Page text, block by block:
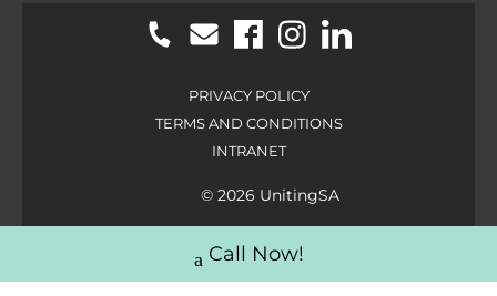
PRIVACY POLICY
TERMS AND CONDITIONS
INTRANET
© 2026 UnitingSA
Call Now!